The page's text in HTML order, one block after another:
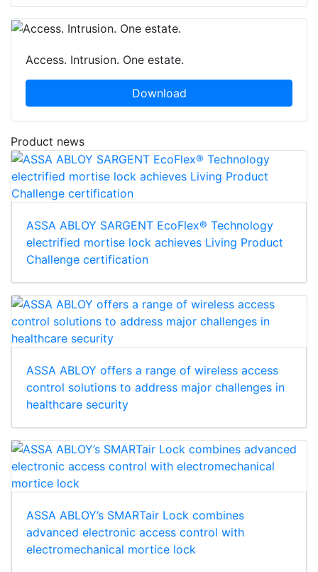
Access. Intrusion. One estate.
Download
Product news
ASSA ABLOY SARGENT EcoFlex® Technology
electrified mortise lock achieves Living Product
Challenge certification
ASSA ABLOY offers a range of wireless access
control solutions to address major challenges in
healthcare security
ASSA ABLOY’s SMARTair Lock combines
advanced electronic access control with
electromechanical mortice lock